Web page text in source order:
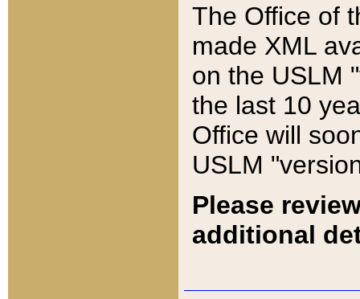
The Office of
made XML
on the USLM
the last 10
Office will
USLM
Please
additional